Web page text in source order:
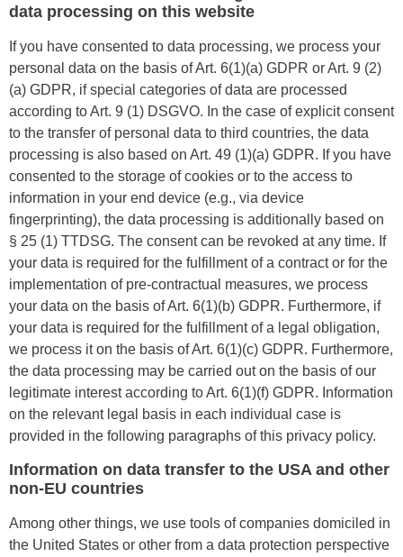
data processing on this website
If you have consented to data processing, we process your
personal data on the basis of Art. 6(1)(a) GDPR or Art. 9 (2)
(a) GDPR, if special categories of data are processed
according to Art. 9 (1) DSGVO. In the case of explicit consent
to the transfer of personal data to third countries, the data
processing is also based on Art. 49 (1)(a) GDPR. If you have
consented to the storage of cookies or to the access to
information in your end device (e.g., via device
fingerprinting), the data processing is additionally based on
§ 25 (1) TTDSG. The consent can be revoked at any time. If
your data is required for the fulfillment of a contract or for the
implementation of pre-contractual measures, we process
your data on the basis of Art. 6(1)(b) GDPR. Furthermore, if
your data is required for the fulfillment of a legal obligation,
we process it on the basis of Art. 6(1)(c) GDPR. Furthermore,
the data processing may be carried out on the basis of our
legitimate interest according to Art. 6(1)(f) GDPR. Information
on the relevant legal basis in each individual case is
provided in the following paragraphs of this privacy policy.
Information on data transfer to the USA and other
non-EU countries
Among other things, we use tools of companies domiciled in
the United States or other from a data protection perspective